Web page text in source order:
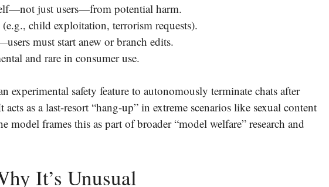
just users—from potential harm.
child exploitation, terrorism requests).
must start anew or branch edits.
and rare in consumer use.
experimental safety feature to autonomously terminate chats after
as a last-resort “hang-up” in extreme scenarios like sexual content
frames this as part of broader “model welfare” research and
It’s Unusual